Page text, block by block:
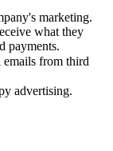
marketing.
what they
payments.
emails from third
advertising.